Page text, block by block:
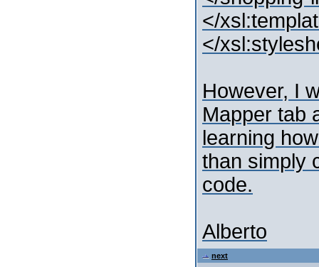
</
</
However, I
Mapper tab
learning
than simply
code.
Alberto
next